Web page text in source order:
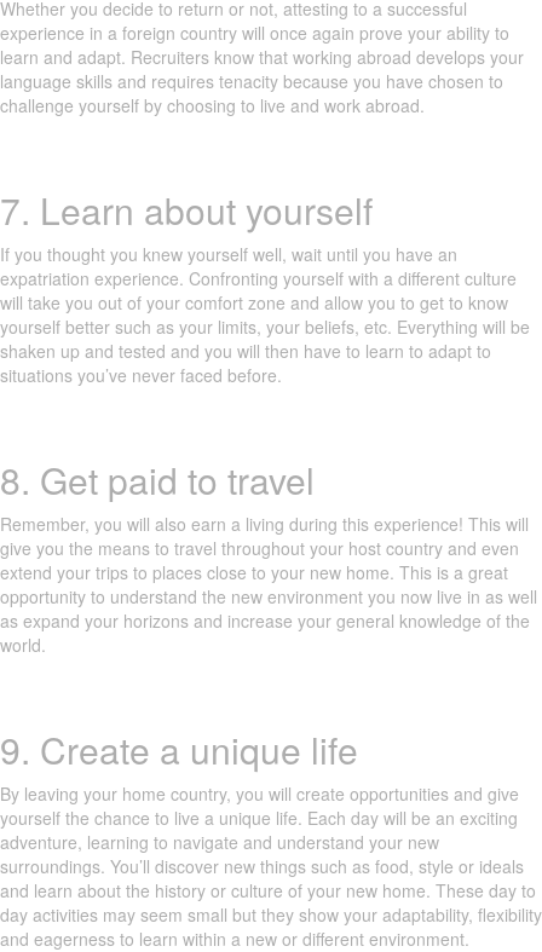
Whether you decide to return or not, attesting to a successful
experience in a foreign country will once again prove your ability to
learn and adapt. Recruiters know that working abroad develops your
language skills and requires tenacity because you have chosen to
challenge yourself by choosing to live and work abroad.
7. Learn about yourself
If you thought you knew yourself well, wait until you have an
expatriation experience. Confronting yourself with a different culture
will take you out of your comfort zone and allow you to get to know
yourself better such as your limits, your beliefs, etc. Everything will be
shaken up and tested and you will then have to learn to adapt to
situations you’ve never faced before.
8. Get paid to travel
Remember, you will also earn a living during this experience! This will
give you the means to travel throughout your host country and even
extend your trips to places close to your new home. This is a great
opportunity to understand the new environment you now live in as well
as expand your horizons and increase your general knowledge of the
world.
9. Create a unique life
By leaving your home country, you will create opportunities and give
yourself the chance to live a unique life. Each day will be an exciting
adventure, learning to navigate and understand your new
surroundings. You’ll discover new things such as food, style or ideals
and learn about the history or culture of your new home. These day to
day activities may seem small but they show your adaptability, flexibility
and eagerness to learn within a new or different environment.